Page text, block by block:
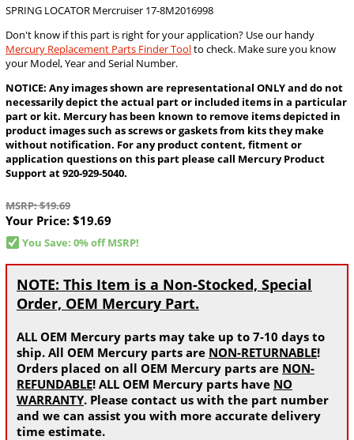
SPRING LOCATOR Mercruiser 17-8M2016998
Don't know if this part is right for your application? Use our handy
Mercury Replacement Parts Finder Toolto check. Make sure you know
your Model, Year and Serial Number.
NOTICE: Any images shown are representational ONLY and do not
necessarily depict the actual part or included items in a particular
part or kit. Mercury has been known to remove items depicted in
product images such as screws or gaskets from kits they make
without notification. For any product content, fitment or
application questions on this part please call Mercury Product
Support at 920-929-5040.
MSRP: $19.69
Your Price: $19.69
You Save: 0% off MSRP!
NOTE: This Item is a Non-Stocked, Special
Order, OEM Mercury Part.
ALL OEM Mercury parts may take up to 7-10 days to
ship. All OEM Mercury parts are NON-RETURNABLE!
Orders placed on all OEM Mercury parts are NON-
REFUNDABLE! ALL OEM Mercury parts have NO
WARRANTY. Please contact us with the part number
and we can assist you with more accurate delivery
time estimate.